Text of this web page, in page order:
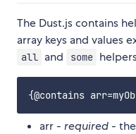
The Dust.js contains
array keys and values
all and some
arr - required -